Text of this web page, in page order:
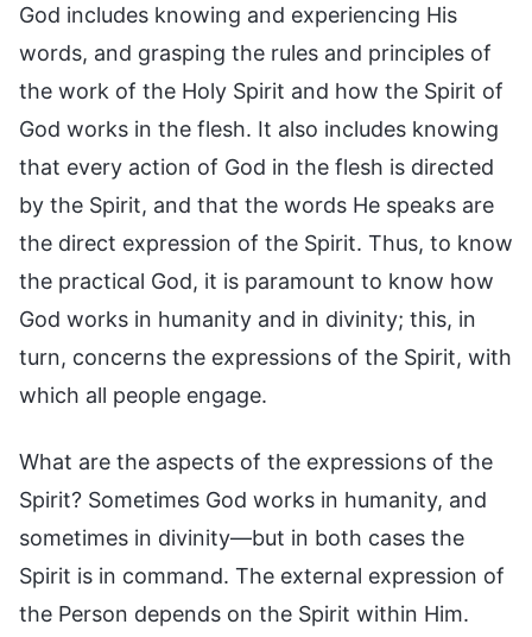
God includes knowing and experiencing His
words, and grasping the rules and principles of
the work of the Holy Spirit and how the Spirit of
God works in the flesh. It also includes knowing
that every action of God in the flesh is directed
by the Spirit, and that the words He speaks are
the direct expression of the Spirit. Thus, to know
the practical God, it is paramount to know how
God works in humanity and in divinity; this, in
turn, concerns the expressions of the Spirit, with
which all people engage.
What are the aspects of the expressions of the
Spirit? Sometimes God works in humanity, and
sometimes in divinity—but in both cases the
Spirit is in command. The external expression of
the Person depends on the Spirit within Him.